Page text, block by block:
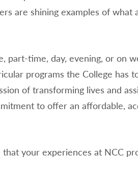
are shining examples of
part-time, day, evening, or on
programs the College has
of transforming lives and
to offer an affordable,
that your experiences at NCC